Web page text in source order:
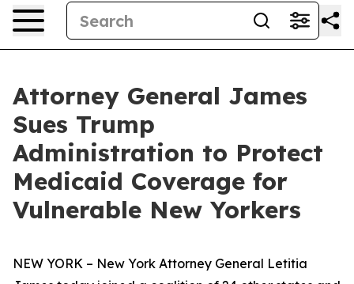
Attorney General James
Sues Trump
Administration to Protect
Medicaid Coverage for
Vulnerable New Yorkers
NEW YORK – New York Attorney General Letitia